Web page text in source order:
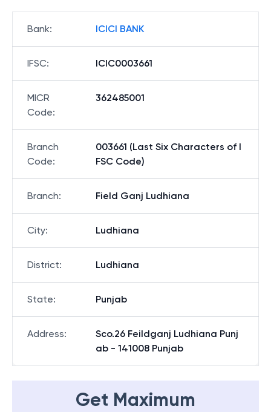
Bank: ICICI BANK
IFSC: ICIC0003661
MICR
Code:
362485001
Branch
Code:
003661 (Last Six Characters of I
FSC Code)
Branch: Field Ganj Ludhiana
City: Ludhiana
District: Ludhiana
State: Punjab
Address:
Sco.26 Feildganj Ludhiana Punj
ab - 141008 Punjab
Get Maximum